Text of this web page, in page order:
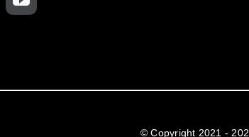
© Copyright 2021 -